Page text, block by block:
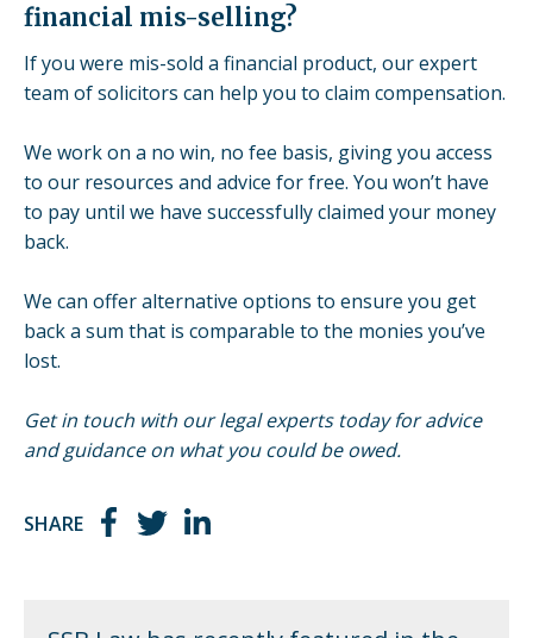
financial mis-selling?
If you were mis-sold a financial product, our expert
team of solicitors can help you to claim compensation.
We work on a no win, no fee basis, giving you access
to our resources and advice for free. You won’t have
to pay until we have successfully claimed your money
back.
We can offeralternative options to ensure you get
back a sum that is comparable to the monies you’ve
lost.
Get in touch with our legal experts today for advice
and guidance on what you could be owed.
SHARE